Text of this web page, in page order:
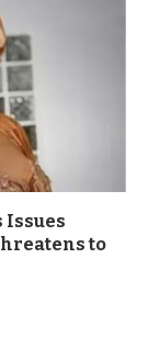
Issues
to